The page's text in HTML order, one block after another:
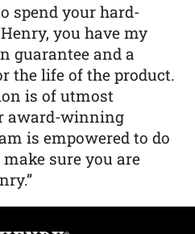
spend your hard-
you have my
guarantee and a
the life of the product.
is of utmost
award-winning
is empowered to do
sure you are